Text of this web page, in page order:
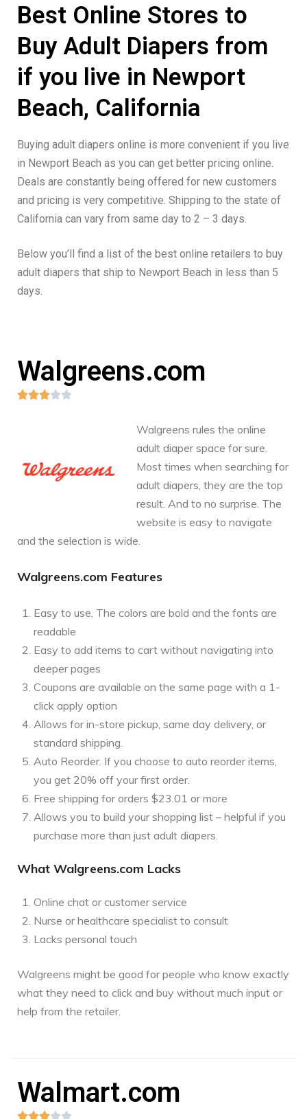
Best Online Stores to
Buy Adult Diapers from
if you live in Newport
Beach, California
Buying adult diapers online is more convenient if you live
in Newport Beach as you can get better pricing online.
Deals are constantly being offered for new customers
and pricing is very competitive. Shipping to the state of
California can vary from same day to 2 – 3 days.
Below you’ll find a list of the best online retailers to buy
adult diapers that ship to Newport Beach in less than 5
days.
Walgreens.com

Walgreens rules the online
adult diaper space for sure.
Most times when searching for
adult diapers, they are the top
result. And to no surprise. The
website is easy to navigate
and the selection is wide.
Walgreens.com Features
Easy to use. The colors are bold and the fonts are
readable
Easy to add items to cart without navigating into
deeper pages
Coupons are available on the same page with a 1-
click apply option
Allows for in-store pickup, same day delivery, or
standard shipping.
Auto Reorder. If you choose to auto reorder items,
you get 20% off your first order.
Free shipping for orders $23.01 or more
Allows you to build your shopping list – helpful if you
purchase more than just adult diapers.
What Walgreens.com Lacks
Online chat or customer service
Nurse or healthcare specialist to consult
Lacks personal touch
Walgreens might be good for people who know exactly
what they need to click and buy without much input or
help from the retailer.
Walmart.com
